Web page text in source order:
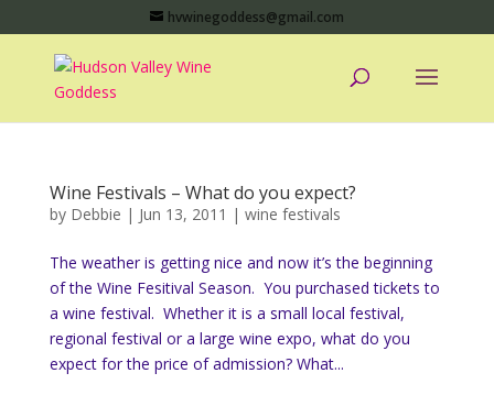
hvwinegoddess@gmail.com
Wine Festivals – What do you expect?
by Debbie | Jun 13, 2011 | wine festivals
The weather is getting nice and now it’s the beginning
of the Wine Fesitival Season. You purchased tickets to
a wine festival. Whether it is a small local festival,
regional festival or a large wine expo, what do you
expect for the price of admission? What...